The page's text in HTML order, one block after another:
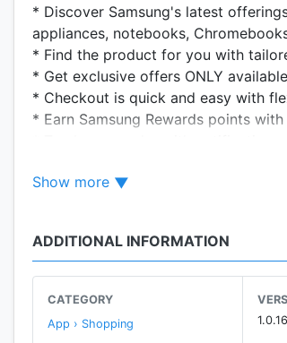
* Discover Samsung's latest
appliances, notebooks,
* Find the product for you with
* Get exclusive offers ONLY
* Checkout is quick and easy with
* Earn Samsung Rewards points
1) Fill your cart: add at least $250
you'll pay $0 at purchase.
3) Pay over time: Receive monthly
4) Keep using it: Samsung
Show more
ADDITIONAL INFORMATION
CATEGORY
App › Shopping